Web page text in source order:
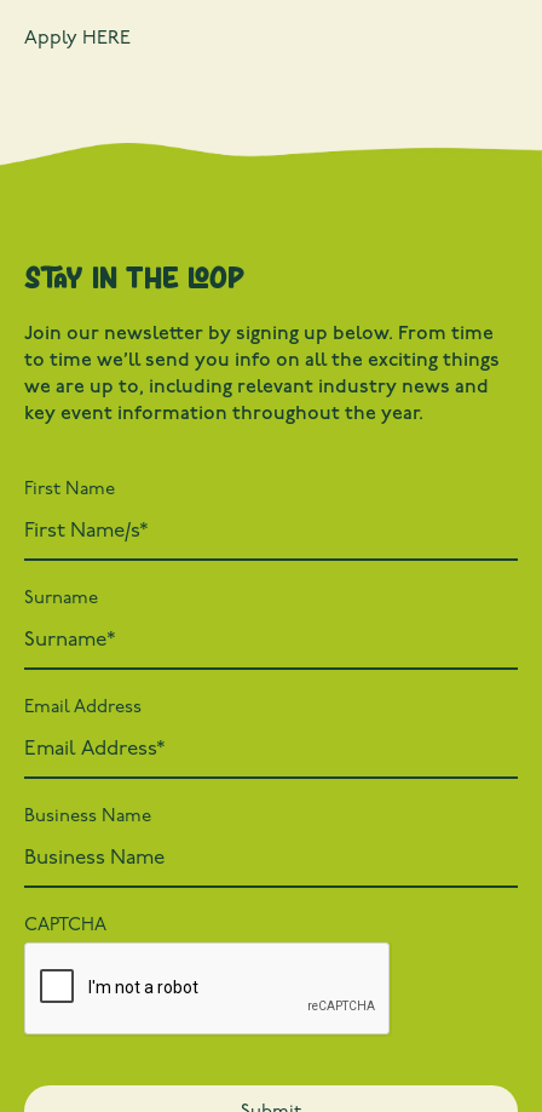
Apply HERE
Stay in the loop
Join our newsletter by signing up below. From time
to time we’ll send you info on all the exciting things
we are up to, including relevant industry news and
key event information throughout the year.
First Name
Surname
Email Address
Business Name
CAPTCHA